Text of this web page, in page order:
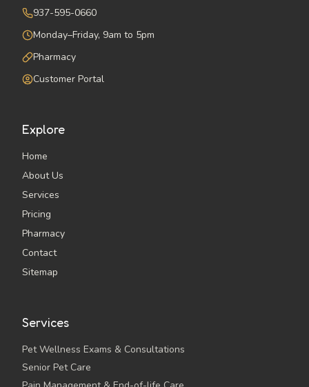
937-595-0660
Monday–Friday, 9am to 5pm
Pharmacy
Customer Portal
Explore
Home
About Us
Services
Pricing
Pharmacy
Contact
Sitemap
Services
Pet Wellness Exams & Consultations
Senior Pet Care